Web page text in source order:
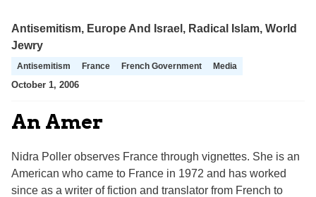
Antisemitism, Europe And Israel , Radical Islam, World
Jewry
Antisemitism France French Government Media
October 1, 2006
An Amer
Nidra Poller observes France through vignettes. She is an
American who came to France in 1972 and has worked
since as a writer of fiction and translator from French to